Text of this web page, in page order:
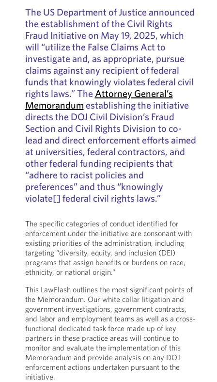
The US Department of Justice announced
the establishment of the Civil Rights
Fraud Initiative on May 19, 2025, which
will “utilize the False Claims Act to
investigate and, as appropriate, pursue
claims against any recipient of federal
funds that knowingly violates federal civil
rights laws.” The Attorney General’s
Memorandum establishing the initiative
directs the DOJ Civil Division’s Fraud
Section and Civil Rights Division to co-
lead and direct enforcement efforts aimed
at universities, federal contractors, and
other federal funding recipients that
“adhere to racist policies and
preferences” and thus “knowingly
violate[] federal civil rights laws.”
The specific categories of conduct identified for
enforcement under the initiative are consonant with
existing priorities of the administration, including
targeting “diversity, equity, and inclusion (DEI)
programs that assign benefits or burdens on race,
ethnicity, or national origin.”
This LawFlash outlines the most significant points of
the Memorandum. Our white collar litigation and
government investigations, government contracts,
and labor and employment teams as well as a cross-
functional dedicated task force made up of key
partners in these practice areas will continue to
monitor and evaluate the implementation of this
Memorandum and provide analysis on any DOJ
enforcement actions undertaken pursuant to the
initiative.